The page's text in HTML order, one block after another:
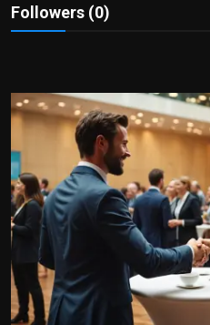
Sport
Tips and Tricks
Followers (0)